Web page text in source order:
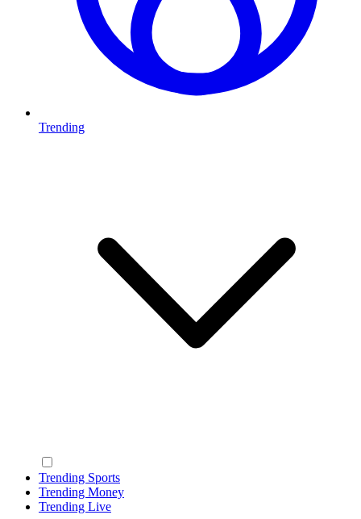
Trending
Trending Sports
Trending Money
Trending Live